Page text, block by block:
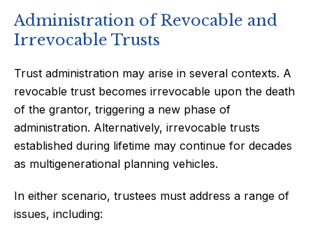
Administration of Revocable and
Irrevocable Trusts
Trust administration may arise in several contexts. A
revocable trust becomes irrevocable upon the death
of the grantor, triggering a new phase of
administration. Alternatively, irrevocable trusts
established during lifetime may continue for decades
as multigenerational planning vehicles.
In either scenario, trustees must address a range of
issues, including: